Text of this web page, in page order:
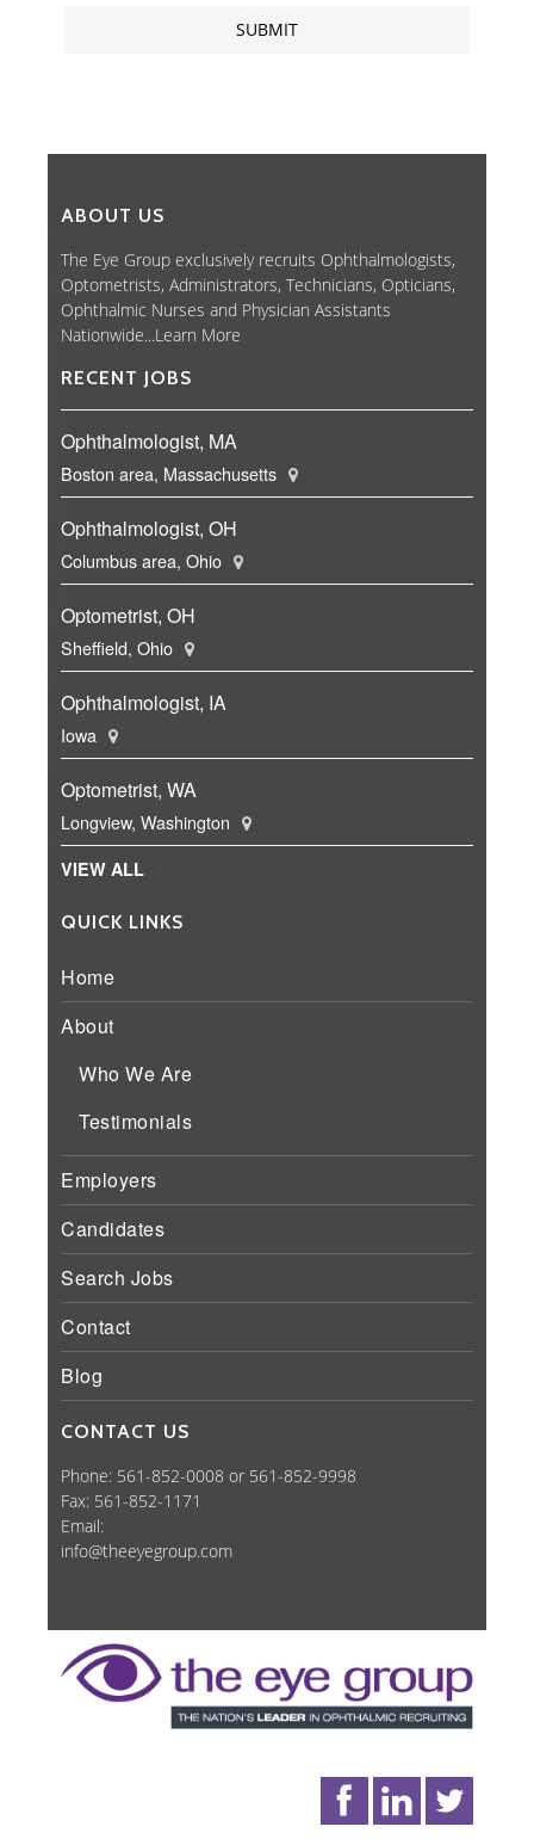
ABOUT US
The Eye Group exclusively recruits Ophthalmologists,
Optometrists, Administrators, Technicians, Opticians,
Ophthalmic Nurses and Physician Assistants
Nationwide...Learn More
RECENT JOBS
Ophthalmologist, MA
Boston area, Massachusetts
Ophthalmologist, OH
Columbus area, Ohio
Optometrist, OH
Sheffield, Ohio
Ophthalmologist, IA
Iowa
Optometrist, WA
Longview, Washington
VIEW ALL
QUICK LINKS
Home
About
Who We Are
Testimonials
Employers
Candidates
Search Jobs
Contact
Blog
CONTACT US
Phone: 561-852-0008 or 561-852-9998
Fax: 561-852-1171
Email:
info@theeyegroup.com